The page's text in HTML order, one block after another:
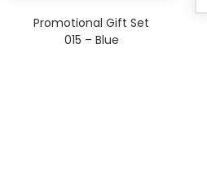
Promotional Gift Set
015 – Blue